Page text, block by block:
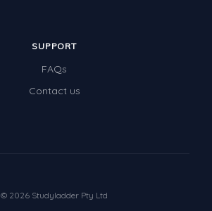
SUPPORT
FAQs
Contact us
© 2026 Studyladder Pty Ltd